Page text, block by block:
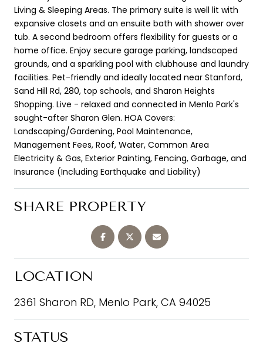
Living & Sleeping Areas. The primary suite is well lit with
expansive closets and an ensuite bath with shower over
tub. A second bedroom offers flexibility for guests or a
home office. Enjoy secure garage parking, landscaped
grounds, and a sparkling pool with clubhouse and laundry
facilities. Pet-friendly and ideally located near Stanford,
Sand Hill Rd, 280, top schools, and Sharon Heights
Shopping. Live - relaxed and connected in Menlo Park's
sought-after Sharon Glen. HOA Covers:
Landscaping/Gardening, Pool Maintenance,
Management Fees, Roof, Water, Common Area
Electricity & Gas, Exterior Painting, Fencing, Garbage, and
Insurance (Including Earthquake and Liability)
SHARE PROPERTY
LOCATION
2361 Sharon RD, Menlo Park, CA 94025
STATUS